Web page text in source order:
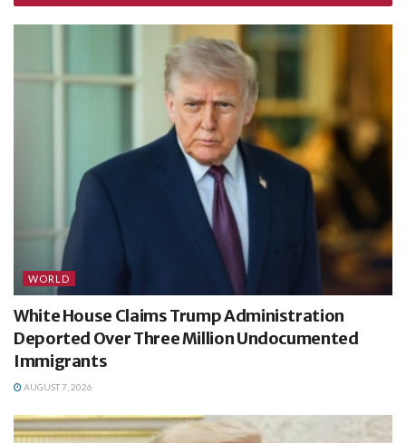
WORLD
White House Claims Trump Administration
Deported Over Three Million Undocumented
Immigrants
AUGUST 7, 2026